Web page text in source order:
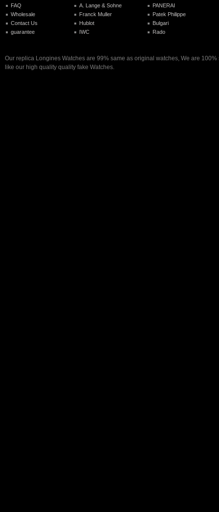
FAQ
Wholesale
Contact Us
guarantee
A. Lange & Sohne
Franck Muller
Hublot
IWC
PANERAI
Patek Philippe
Bulgari
Rado
Our replica Longines Watches are 99% same as original watches, We are 100%
like our high quality quality fake Watches.